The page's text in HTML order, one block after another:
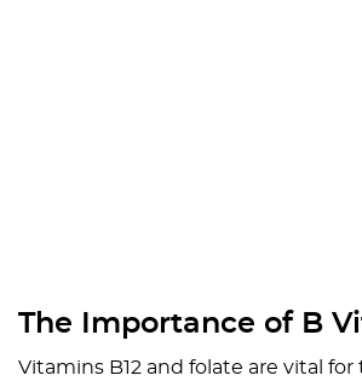
The Importance of B
Vitamins B12 and folate are vital